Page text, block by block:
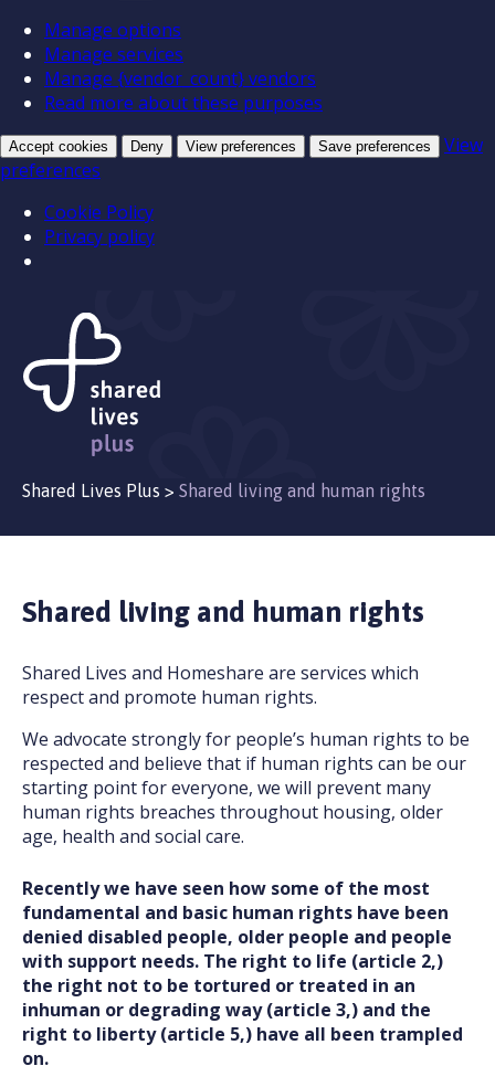
Manage options
Manage services
Manage {vendor_count} vendors
Read more about these purposes
Accept cookies Deny View preferences Save preferences
View
preferences
Cookie Policy
Privacy policy
Shared Lives Plus > Shared living and human rights
Shared living and human rights
Shared Lives and Homeshare are services which
respect and promote human rights.
We advocate strongly for people’s human rights to be
respected and believe that if human rights can be our
starting point for everyone, we will prevent many
human rights breaches throughout housing, older
age, health and social care.
Recently we have seen how some of the most
fundamental and basic human rights have been
denied disabled people, older people and people
with support needs. The right to life (article 2,)
the right not to be tortured or treated in an
inhuman or degrading way (article 3,) and the
right to liberty (article 5,) have all been trampled
on.